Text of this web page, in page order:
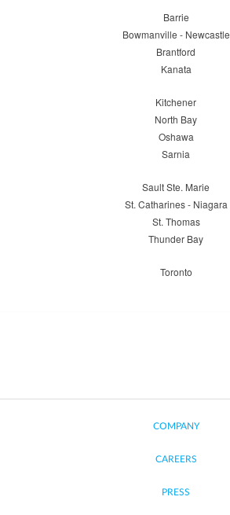
Barrie
Bowmanville - Newcastle
Brantford
Kanata
Kitchener
North Bay
Oshawa
Sarnia
Sault Ste. Marie
St. Catharines - Niagara
St. Thomas
Thunder Bay
Toronto
COMPANY
CAREERS
PRESS